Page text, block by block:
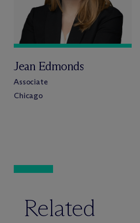
Jean Edmonds
Associate
Chicago
Related